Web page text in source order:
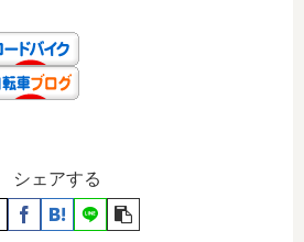
シェアする